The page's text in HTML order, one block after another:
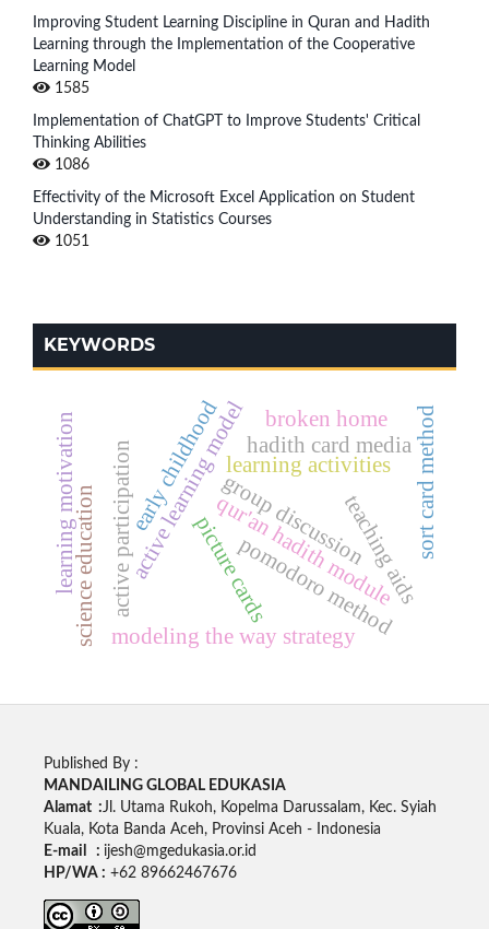
Improving Student Learning Discipline in Quran and Hadith
Learning through the Implementation of the Cooperative
Learning Model
1585
Implementation of ChatGPT to Improve Students' Critical
Thinking Abilities
1086
Effectivity of the Microsoft Excel Application on Student
Understanding in Statistics Courses
1051
KEYWORDS
learning activities
active learning modelgroup discussion
active participation qur'an hadith module
modeling the way strategy
teaching aids
picture cards
early childhood hadith card media
science education
broken home
learning motivation pomodoro method
sort card method
Published By :
MANDAILING GLOBAL EDUKASIA
Alamat : Jl. Utama Rukoh, Kopelma Darussalam, Kec. Syiah
Kuala, Kota Banda Aceh, Provinsi Aceh - Indonesia
E-mail : ijesh@mgedukasia.or.id
HP/WA : +62 89662467676